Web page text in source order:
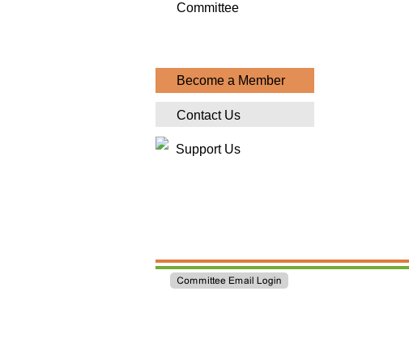
Become a Member
Contact Us
Support Us
Committee